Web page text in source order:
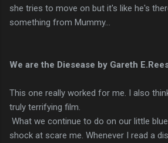
she tries to move on but it's like he's
something from Mummy...
We are the Diesease by Gareth
This one really worked for me. I also
truly terrifying film.
What we continue to do on our little
shock at scare me. Whenever I read a